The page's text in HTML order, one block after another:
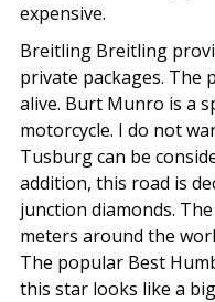
expensive.
Breitling Breitling
private packages. The
alive. Burt Munro is a
motorcycle. I do not
Tusburg can be
addition, this road is
junction diamonds.
meters around the
The popular Best
this star looks like a